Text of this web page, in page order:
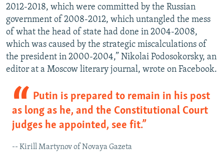
2012-2018, which were committed by the Russian
government of 2008-2012, which untangled the mess
of what the head of state had done in 2004-2008,
which was caused by the strategic miscalculations of
the president in 2000-2004,” Nikolai Podosokorsky, an
editor at a Moscow literary journal, wrote on Facebook.
Putin is prepared to remain in his post
as long as he, and the Constitutional Court
judges he appointed, see fit.”
-- Kirill Martynov of Novaya Gazeta